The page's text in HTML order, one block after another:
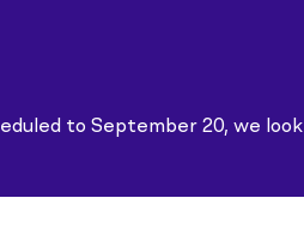
to September 20, we look